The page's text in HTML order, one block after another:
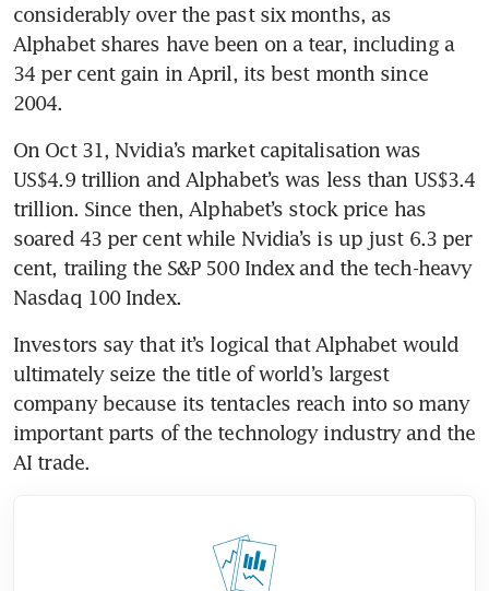
considerably over the past six months, as
Alphabet shares have been on a tear, including a
34 per cent gain in April, its best month since
2004.
On Oct 31, Nvidia’s market capitalisation was
US$4.9 trillion and Alphabet’s was less than US$3.4
trillion. Since then, Alphabet’s stock price has
soared 43 per cent while Nvidia’s is up just 6.3 per
cent, trailing the S&P 500 Index and the tech-heavy
Nasdaq 100 Index.
Investors say that it’s logical that Alphabet would
ultimately seize the title of world’s largest
company because its tentacles reach into so many
important parts of the technology industry and the
AI trade.